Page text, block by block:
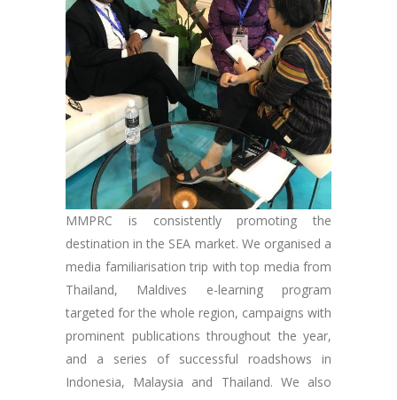
MMPRC is consistently promoting the
destination in the SEA market. We organised a
media familiarisation trip with top media from
Thailand, Maldives e-learning program
targeted for the whole region, campaigns with
prominent publications throughout the year,
and a series of successful roadshows in
Indonesia, Malaysia and Thailand. We also